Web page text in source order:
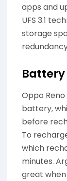
apps and
UFS 3.1
storage
Battery
Oppo Reno
battery,
before
To
which
minutes.
great